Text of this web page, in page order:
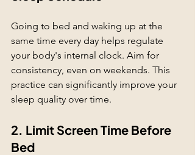
Going to bed and waking up at the
same time every day helps regulate
your body's internal clock. Aim for
consistency, even on weekends. This
practice can significantly improve your
sleep quality over time.
2. Limit Screen Time Before
Bed